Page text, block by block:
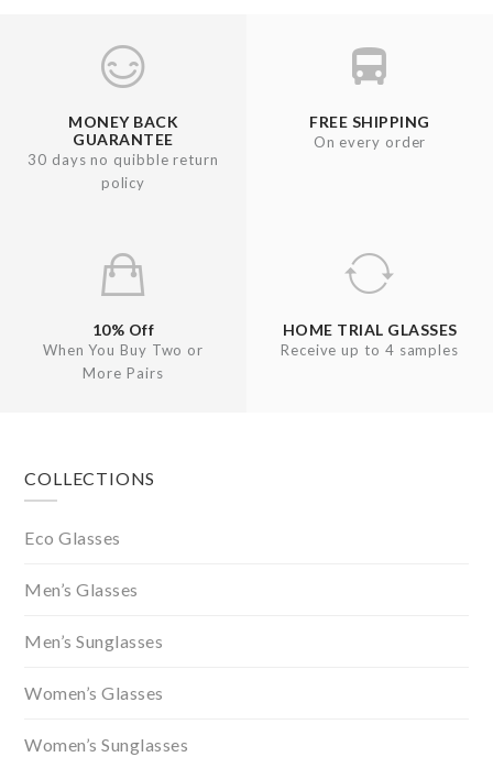
MONEY BACK
GUARANTEE
30 days no quibble return
policy
FREE SHIPPING
On every order
10% Off
When You Buy Two or
More Pairs
HOME TRIAL GLASSES
Receive up to 4 samples
Footer
COLLECTIONS
Eco Glasses
Men’s Glasses
Men’s Sunglasses
Women’s Glasses
Women’s Sunglasses